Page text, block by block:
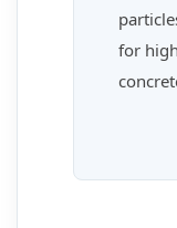
for